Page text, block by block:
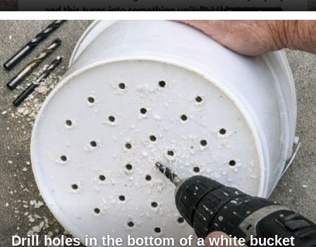
Drill holes in the bottom of a white bucket